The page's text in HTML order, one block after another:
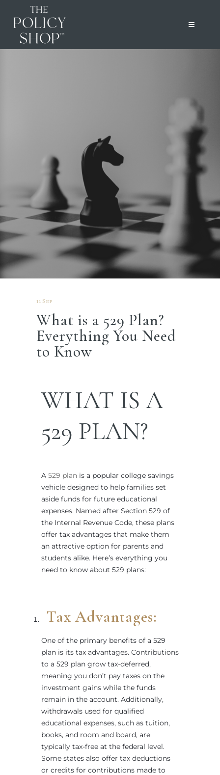
11 Sep
What is a 529 Plan?
Everything You Need
to Know
WHAT IS A
529 PLAN?
A 529 plan is a popular college savings
vehicle designed to help families set
aside funds for future educational
expenses. Named after Section 529 of
the Internal Revenue Code, these plans
offer tax advantages that make them
an attractive option for parents and
students alike. Here’s everything you
need to know about 529 plans:
Tax Advantages:
One of the primary benefits of a 529
plan is its tax advantages. Contributions
to a 529 plan grow tax-deferred,
meaning you don’t pay taxes on the
investment gains while the funds
remain in the account. Additionally,
withdrawals used for qualified
educational expenses, such as tuition,
books, and room and board, are
typically tax-free at the federal level.
Some states also offer tax deductions
or credits for contributions made to